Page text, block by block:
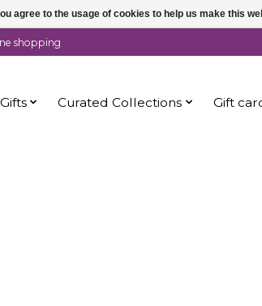
shopping
Gifts Curated Collections Gift
agree to the usage of cookies to help us make this